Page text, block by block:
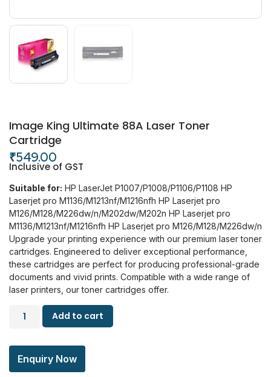
Image King Ultimate 88A Laser Toner
Cartridge
₹549.00
Inclusive of GST
Suitable for: HP LaserJet P1007/P1008/P1106/P1108 HP
Laserjet pro M1136/M1213nf/M1216nfh HP Laserjet pro
M126/M128/M226dw/n/M202dw/M202n HP Laserjet pro
M1136/M1213nf/M1216nfh HP Laserjet pro M126/M128/M226dw/n
Upgrade your printing experience with our premium laser toner
cartridges. Engineered to deliver exceptional performance,
these cartridges are perfect for producing professional-grade
documents and vivid prints. Compatible with a wide range of
laser printers, our toner cartridges offer.
Add to cart
Enquiry Now